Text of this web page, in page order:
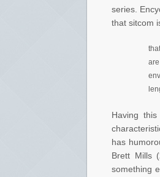
series.
that sitcom
Having
has
Brett Mills
something